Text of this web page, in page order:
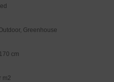
Greenhouse
cm
m2